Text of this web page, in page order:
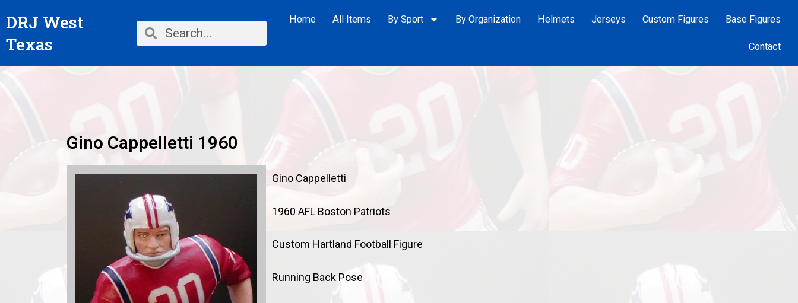
toDRJ West
Texas
Search Search
Home All Items By Sport By Organization Helmets Jerseys Custom Figures Base Figures
Contact
Gino Cappelletti 1960
Gino Cappelletti
1960 AFL Boston Patriots
Custom Hartland Football Figure
Running Back Pose